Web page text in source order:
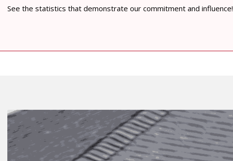
See the statistics that demonstrate our commitment and influence!